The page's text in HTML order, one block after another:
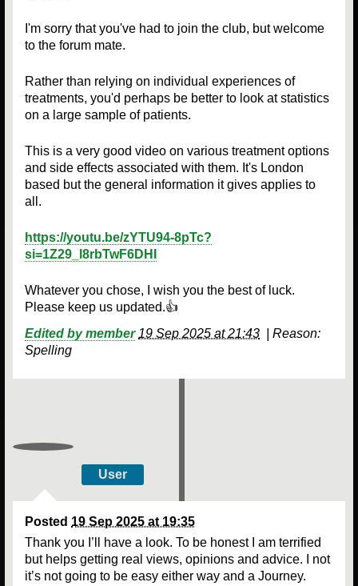
I'm sorry that you've had to join the club, but welcome
to the forum mate.
Rather than relying on individual experiences of
treatments, you'd perhaps be better to look at statistics
on a large sample of patients.
This is a very good video on various treatment options
and side effects associated with them. It's London
based but the general information it gives applies to
all.
https://youtu.be/zYTU94-8pTc?
si=1Z29_l8rbTwF6DHI
Whatever you chose, I wish you the best of luck.
Please keep us updated.👍
Edited by member 19 Sep 2025 at 21:43
Reason:
Spelling
User
Posted 19 Sep 2025 at 19:35
Thank you I’ll have a look. To be honest I am terrified
but helps getting real views, opinions and advice. I not
it’s not going to be easy either way and a Journey.